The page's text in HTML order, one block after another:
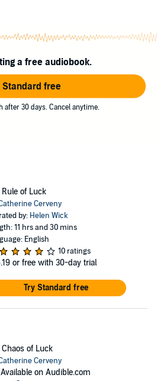
man in the TriSystem, will trust
But the future she sees is darker than
imagined. A future that pits them
almost superhuman criminals,
past that she could never have
key to saving -- or destroying --
a free audiobook.
Standard free
after 30 days. Cancel anytime.
Rule of Luck
Cerveny
by: Helen Wick
11 hrs and 30 mins
English
10 ratings
or free with 30-day trial
Try Standard free
Chaos of Luck
Cerveny
Available on Audible.com